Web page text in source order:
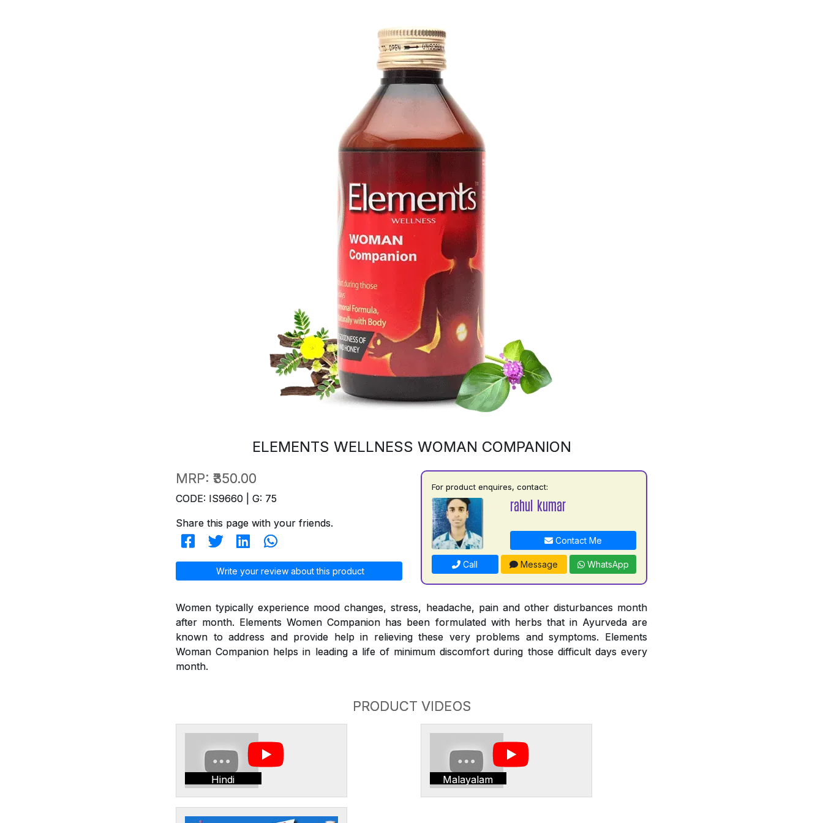
ELEMENTS WELLNESS WOMAN COMPANION
MRP: ₹350.00
CODE: IS9660 | G: 75
Share this page with your friends.
Write your review about this product
For product enquires, contact:
rahul kumar
Contact Me
Call Message WhatsApp
Women typically experience mood changes, stress, headache, pain and other disturbances month
after month. Elements Women Companion has been formulated with herbs that in Ayurveda are
known to address and provide help in relieving these very problems and symptoms. Elements
Woman Companion helps in leading a life of minimum discomfort during those difficult days every
month.
PRODUCT VIDEOS
Hindi Malayalam